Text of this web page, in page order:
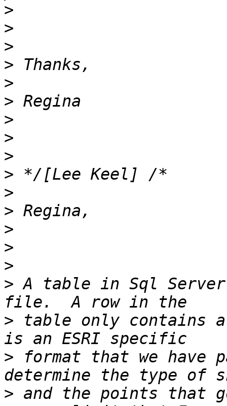
>
>
>
>
>
>
>
>
>
>
>
>
>
>
>
> A table in Sql
> table only contains
> format that we have
> and the points that